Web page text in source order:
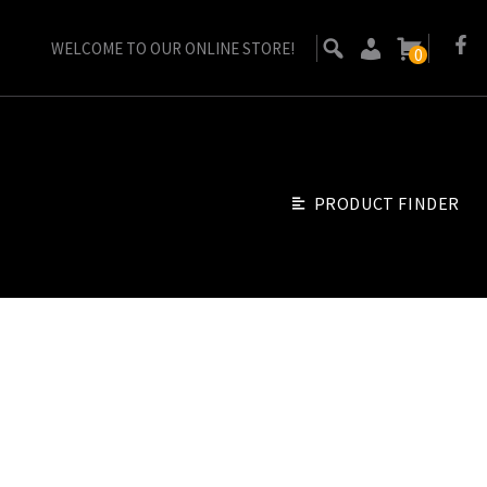
WELCOME TO OUR ONLINE STORE! 0
PRODUCT FINDER